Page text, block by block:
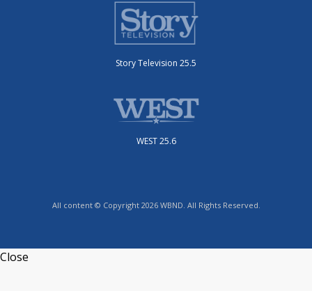
Story Television 25.5
WEST 25.6
All content © Copyright 2026 WBND. All Rights Reserved.
Close